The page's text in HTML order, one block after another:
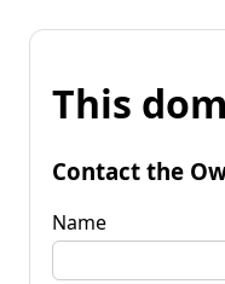
This
Contact the
Name